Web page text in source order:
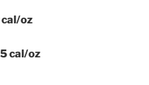
oz
cal/oz